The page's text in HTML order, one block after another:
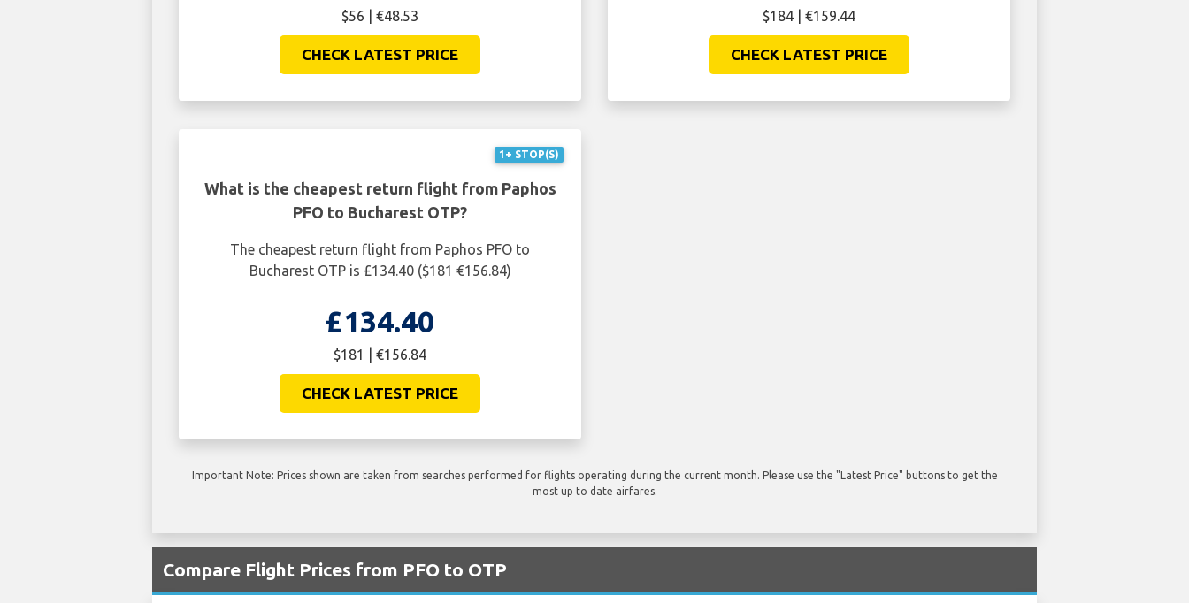
$56 | €48.53
CHECK LATEST PRICE
$184 | €159.44
CHECK LATEST PRICE
1+ STOP(S)
What is the cheapest return flight from Paphos
PFO to Bucharest OTP?
The cheapest return flight from Paphos PFO to
Bucharest OTP is £134.40 ($181 €156.84)
£134.40
$181 | €156.84
CHECK LATEST PRICE
Important Note: Prices shown are taken from searches performed for flights operating during the current month. Please use the "Latest Price" buttons to get the
most up to date airfares.
Compare Flight Prices from PFO to OTP